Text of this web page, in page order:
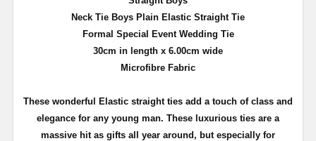
Neck Tie Boys Plain Elastic Straight Tie
Formal Special Event Wedding Tie
30cm in length x 6.00cm wide
Microfibre Fabric
These wonderful Elastic straight ties add a touch of class and
elegance for any young man. These luxurious ties are a
massive hit as gifts all year around, but especially for